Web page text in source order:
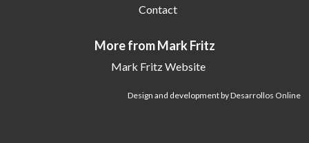
Contact
More from Mark Fritz
Mark Fritz Website
Design and development by Desarrollos Online